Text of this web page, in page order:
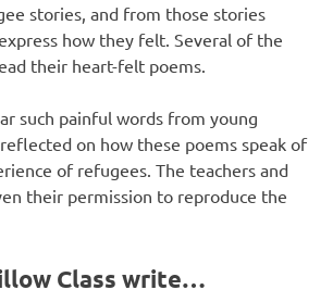
stories, and from those stories
how they felt. Several of the
their heart-felt poems.
such painful words from young
on how these poems speak of
of refugees. The teachers and
their permission to reproduce the
Class write…